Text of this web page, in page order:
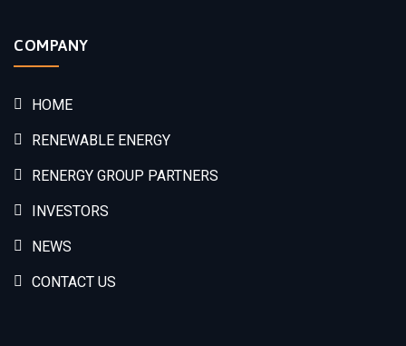
COMPANY
HOME
RENEWABLE ENERGY
RENERGY GROUP PARTNERS
INVESTORS
NEWS
CONTACT US